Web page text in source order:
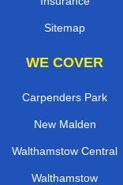
Sitemap
WE COVER
Carpenders Park
New Malden
Walthamstow Central
Walthamstow